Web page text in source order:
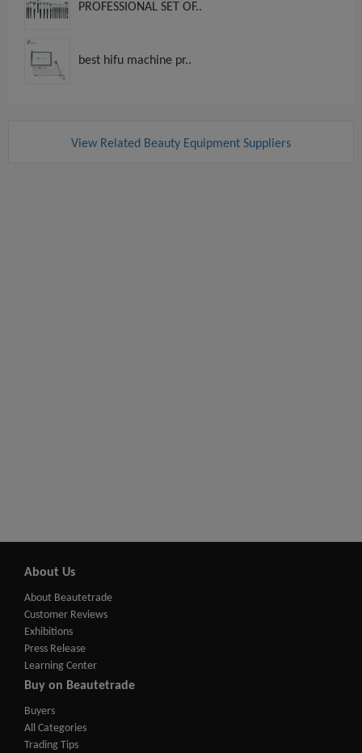
PROFESSIONAL SET OF..
best hifu machine pr..
View Related Beauty Equipment Suppliers
About Us
About Beautetrade
Customer Reviews
Exhibitions
Press Release
Learning Center
Buy on Beautetrade
Buyers
All Categories
Trading Tips